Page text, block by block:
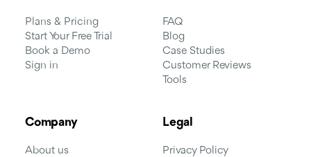
Plans & Pricing
Start Your Free Trial
Book a Demo
Sign in
FAQ
Blog
Case Studies
Customer Reviews
Tools
Company
About us
Legal
Privacy Policy